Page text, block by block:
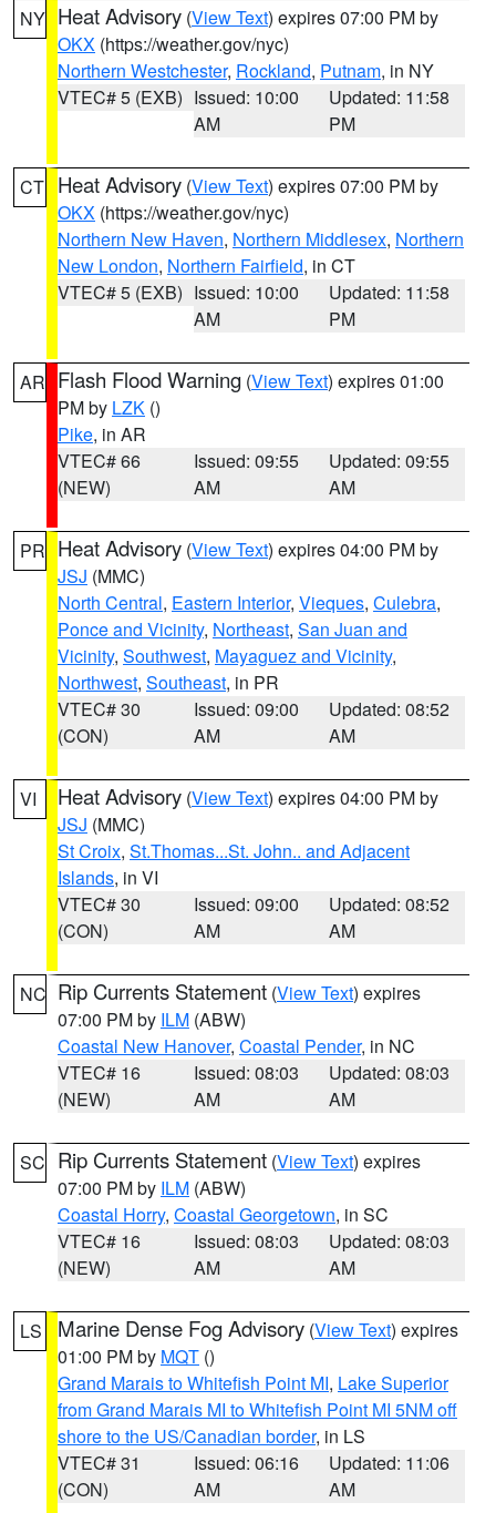
NY Heat Advisory (View Text) expires 07:00 PM by
OKX (https://weather.gov/nyc)
Northern Westchester, Rockland, Putnam, in NY
VTEC# 5 (EXB) Issued: 10:00
AM
Updated: 11:58
PM
CT Heat Advisory (View Text) expires 07:00 PM by
OKX (https://weather.gov/nyc)
Northern New Haven, Northern Middlesex, Northern
New London, Northern Fairfield, in CT
VTEC# 5 (EXB) Issued: 10:00
AM
Updated: 11:58
PM
AR Flash Flood Warning (View Text) expires 01:00
PM by LZK ()
Pike, in AR
VTEC# 66
(NEW)
Issued: 09:55
AM
Updated: 09:55
AM
PR Heat Advisory (View Text) expires 04:00 PM by
JSJ (MMC)
North Central, Eastern Interior, Vieques, Culebra,
Ponce and Vicinity, Northeast, San Juan and
Vicinity, Southwest, Mayaguez and Vicinity,
Northwest, Southeast, in PR
VTEC# 30
(CON)
Issued: 09:00
AM
Updated: 08:52
AM
VI Heat Advisory (View Text) expires 04:00 PM by
JSJ (MMC)
St Croix, St.Thomas...St. John.. and Adjacent
Islands, in VI
VTEC# 30
(CON)
Issued: 09:00
AM
Updated: 08:52
AM
NC Rip Currents Statement (View Text) expires
07:00 PM by ILM (ABW)
Coastal New Hanover, Coastal Pender, in NC
VTEC# 16
(NEW)
Issued: 08:03
AM
Updated: 08:03
AM
SC Rip Currents Statement (View Text) expires
07:00 PM by ILM (ABW)
Coastal Horry, Coastal Georgetown, in SC
VTEC# 16
(NEW)
Issued: 08:03
AM
Updated: 08:03
AM
LS Marine Dense Fog Advisory (View Text) expires
01:00 PM by MQT ()
Grand Marais to Whitefish Point MI, Lake Superior
from Grand Marais MI to Whitefish Point MI 5NM off
shore to the US/Canadian border, in LS
VTEC# 31
(CON)
Issued: 06:16
AM
Updated: 11:06
AM